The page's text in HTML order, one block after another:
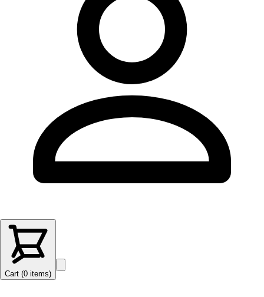
Cart (0 items)